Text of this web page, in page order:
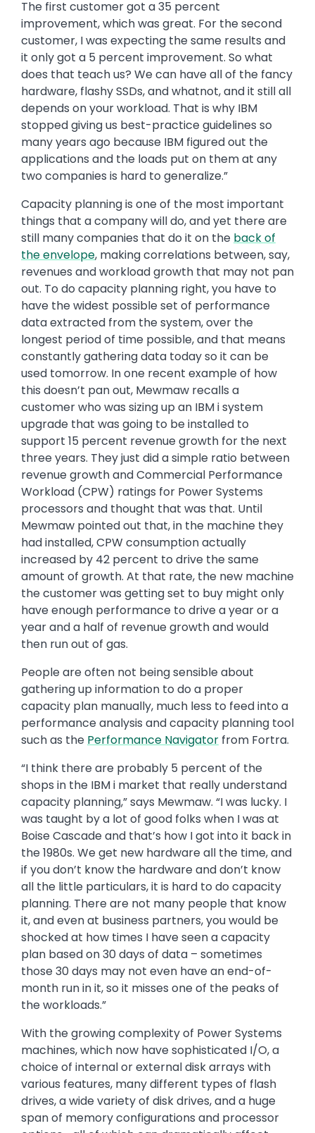
The first customer got a 35 percent
improvement, which was great. For the second
customer, I was expecting the same results and
it only got a 5 percent improvement. So what
does that teach us? We can have all of the fancy
hardware, flashy SSDs, and whatnot, and it still all
depends on your workload. That is why IBM
stopped giving us best-practice guidelines so
many years ago because IBM figured out the
applications and the loads put on them at any
two companies is hard to generalize.”
Capacity planning is one of the most important
things that a company will do, and yet there are
still many companies that do it on the back of
the envelope, making correlations between, say,
revenues and workload growth that may not pan
out. To do capacity planning right, you have to
have the widest possible set of performance
data extracted from the system, over the
longest period of time possible, and that means
constantly gathering data today so it can be
used tomorrow. In one recent example of how
this doesn’t pan out, Mewmaw recalls a
customer who was sizing up an IBM i system
upgrade that was going to be installed to
support 15 percent revenue growth for the next
three years. They just did a simple ratio between
revenue growth and Commercial Performance
Workload (CPW) ratings for Power Systems
processors and thought that was that. Until
Mewmaw pointed out that, in the machine they
had installed, CPW consumption actually
increased by 42 percent to drive the same
amount of growth. At that rate, the new machine
the customer was getting set to buy might only
have enough performance to drive a year or a
year and a half of revenue growth and would
then run out of gas.
People are often not being sensible about
gathering up information to do a proper
capacity plan manually, much less to feed into a
performance analysis and capacity planning tool
such as the Performance Navigator from Fortra.
“I think there are probably 5 percent of the
shops in the IBM i market that really understand
capacity planning,” says Mewmaw. “I was lucky. I
was taught by a lot of good folks when I was at
Boise Cascade and that’s how I got into it back in
the 1980s. We get new hardware all the time, and
if you don’t know the hardware and don’t know
all the little particulars, it is hard to do capacity
planning. There are not many people that know
it, and even at business partners, you would be
shocked at how times I have seen a capacity
plan based on 30 days of data – sometimes
those 30 days may not even have an end-of-
month run in it, so it misses one of the peaks of
the workloads.”
With the growing complexity of Power Systems
machines, which now have sophisticated I/O, a
choice of internal or external disk arrays with
various features, many different types of flash
drives, a wide variety of disk drives, and a huge
span of memory configurations and processor